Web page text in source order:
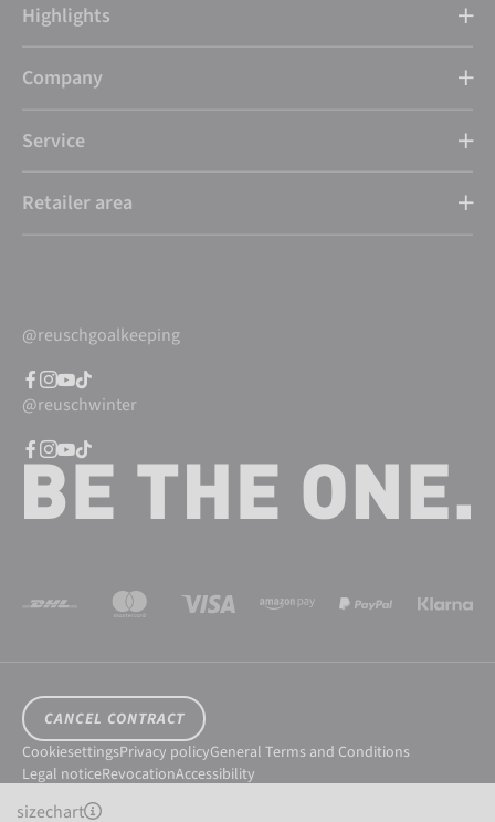
sizechart
Highlights
Company
Service
Retailer area
@reuschgoalkeeping
@reuschwinter
CANCEL CONTRACT
CookiesettingsPrivacy policyGeneral Terms and Conditions
Legal noticeRevocationAccessibility
© 2026 Reusch International SpA - AG